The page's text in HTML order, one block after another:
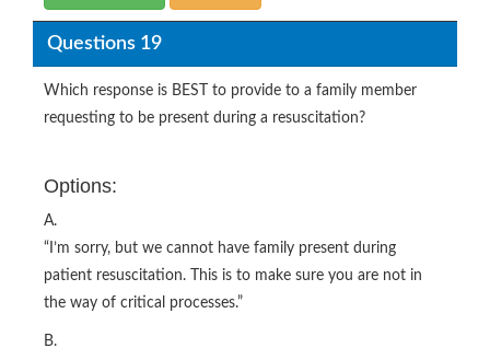
Questions 19
Which response is BEST to provide to a family member
requesting to be present during a resuscitation?
Options:
A.
“I’m sorry, but we cannot have family present during
patient resuscitation. This is to make sure you are not in
the way of critical processes.”
B.